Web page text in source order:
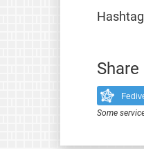
Some